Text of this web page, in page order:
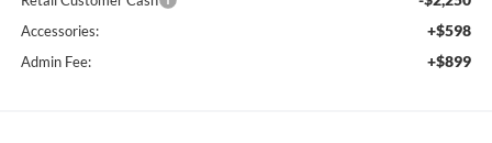
Accessories: +$598
Admin Fee: +$899